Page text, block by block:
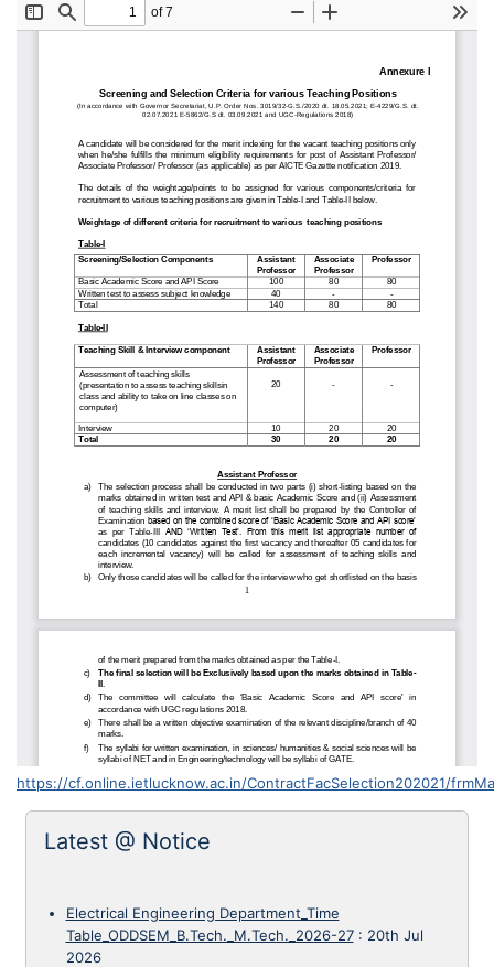
https://cf.online.ietlucknow.ac.in/ContractFacSelection202021/
Latest @ Notice
Electrical Engineering Department_Time
Table_ODDSEM_B.Tech._M.Tech._2026-27: 20th Jul
2026